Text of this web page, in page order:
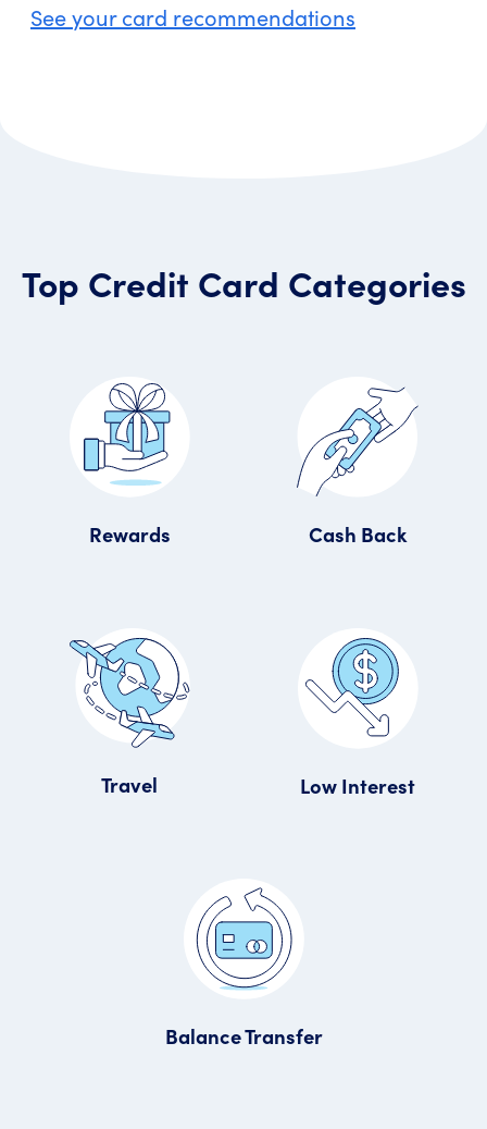
See your card recommendations
Top Credit Card Categories
Rewards Cash Back
Travel Low Interest
Balance Transfer